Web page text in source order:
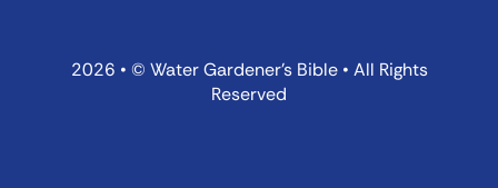
2026 • © Water Gardener’s Bible • All Rights
Reserved